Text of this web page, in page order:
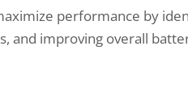
performance by
and improving overall
initiative is part of a broader
enhancing environmental
ensuring compliance with